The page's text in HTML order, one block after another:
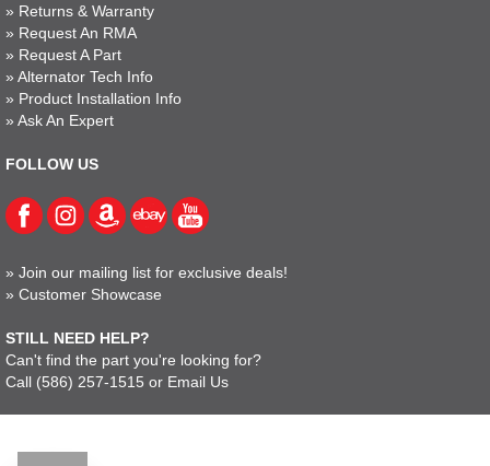
» Returns & Warranty
» Request An RMA
» Request A Part
» Alternator Tech Info
» Product Installation Info
» Ask An Expert
FOLLOW US
» Join our mailing list for exclusive deals!
» Customer Showcase
STILL NEED HELP?
Can't find the part you're looking for?
Call (586) 257-1515 or Email Us